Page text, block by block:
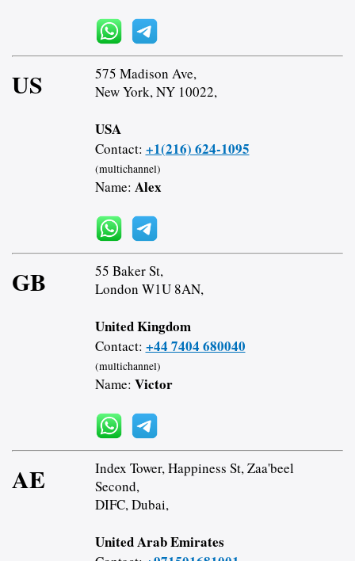
US
575 Madison Ave,
New York, NY 10022,
USA
Contact: +1(216) 624-1095
(multichannel)
Name: Alex
GB
55 Baker St,
London W1U 8AN,
United Kingdom
Contact: +44 7404 680040
(multichannel)
Name: Victor
AE
Index Tower, Happiness St, Zaa'beel
Second,
DIFC, Dubai,
United Arab Emirates